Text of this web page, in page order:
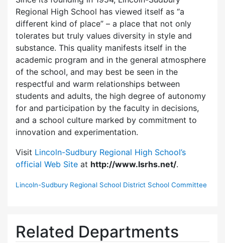
Regional High School has viewed itself as “a
different kind of place” – a place that not only
tolerates but truly values diversity in style and
substance. This quality manifests itself in the
academic program and in the general atmosphere
of the school, and may best be seen in the
respectful and warm relationships between
students and adults, the high degree of autonomy
for and participation by the faculty in decisions,
and a school culture marked by commitment to
innovation and experimentation.
Visit Lincoln-Sudbury Regional High School’s
official Web Site at http://www.lsrhs.net/.
Lincoln-Sudbury Regional School District School Committee
Related Departments